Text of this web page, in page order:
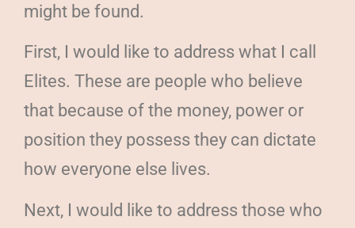
might be found.
First, I would like to address what I call
Elites. These are people who believe
that because of the money, power or
position they possess they can dictate
how everyone else lives.
Next, I would like to address those who